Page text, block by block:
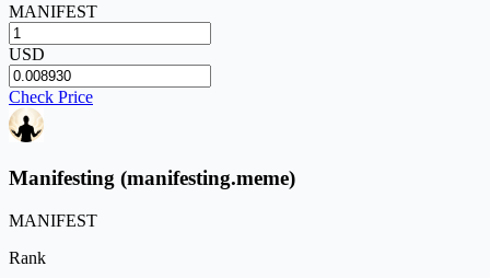
MANIFEST
USD
Check Price
Manifesting (manifesting.meme)
MANIFEST
Rank